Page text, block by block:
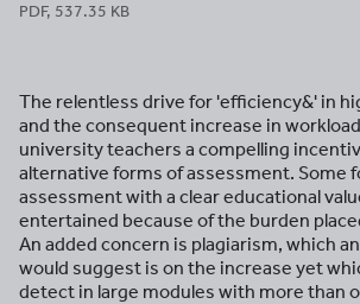
PDF, 537.35 KB
The relentless drive for 'efficiency&' in
and the consequent increase in
university teachers a compelling
alternative forms of assessment. Some
assessment with a clear educational
entertained because of the burden
An added concern is plagiarism, which
would suggest is on the increase yet
detect in large modules with more than